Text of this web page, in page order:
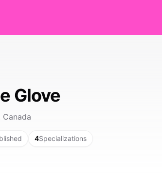
Glove
Canada
4Specializations